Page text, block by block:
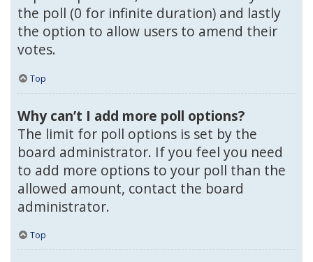
the poll (0 for infinite duration) and lastly
the option to allow users to amend their
votes.
Top
Why can’t I add more poll options?
The limit for poll options is set by the
board administrator. If you feel you need
to add more options to your poll than the
allowed amount, contact the board
administrator.
Top